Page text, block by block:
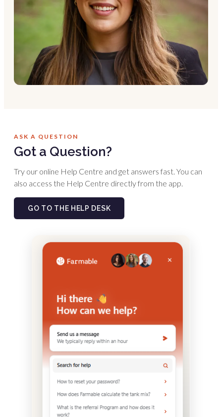
ASK A QUESTION
Got a Question?
Try our online Help Centre and get answers fast. You can
also access the Help Centre directly from the app.
GO TO THE HELP DESK